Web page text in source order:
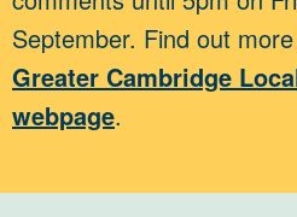
September. Find out
Greater Cambridge
webpage.